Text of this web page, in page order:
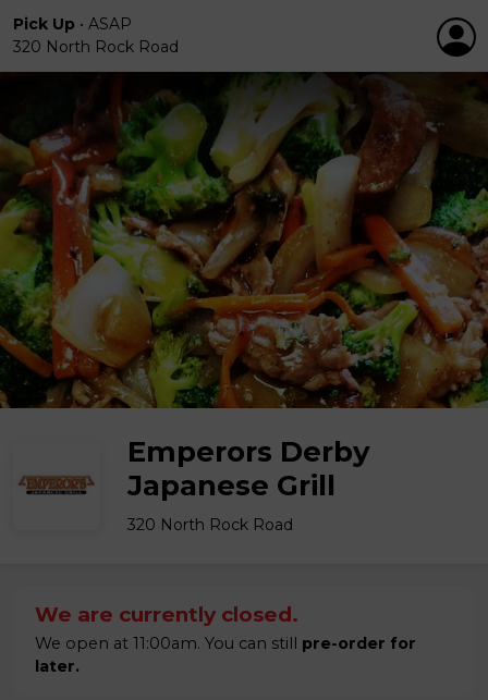
Pick Up • ASAP
320 North Rock Road
Emperors Derby
Japanese Grill
320 North Rock Road
We are currently closed.
We open at 11:00am. You can still pre-order for
later.